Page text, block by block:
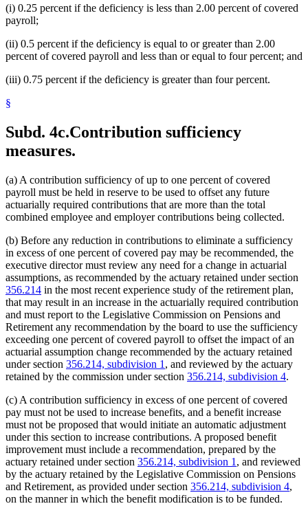
(i) 0.25 percent if the deficiency is less than 2.00 percent of covered
payroll;
(ii) 0.5 percent if the deficiency is equal to or greater than 2.00
percent of covered payroll and less than or equal to four percent; and
(iii) 0.75 percent if the deficiency is greater than four percent.
§
Subd. 4c.Contribution sufficiency
measures.
(a) A contribution sufficiency of up to one percent of covered
payroll must be held in reserve to be used to offset any future
actuarially required contributions that are more than the total
combined employee and employer contributions being collected.
(b) Before any reduction in contributions to eliminate a sufficiency
in excess of one percent of covered pay may be recommended, the
executive director must review any need for a change in actuarial
assumptions, as recommended by the actuary retained under section
356.214 in the most recent experience study of the retirement plan,
that may result in an increase in the actuarially required contribution
and must report to the Legislative Commission on Pensions and
Retirement any recommendation by the board to use the sufficiency
exceeding one percent of covered payroll to offset the impact of an
actuarial assumption change recommended by the actuary retained
under section 356.214, subdivision 1 , and reviewed by the actuary
retained by the commission under section 356.214, subdivision 4.
(c) A contribution sufficiency in excess of one percent of covered
pay must not be used to increase benefits, and a benefit increase
must not be proposed that would initiate an automatic adjustment
under this section to increase contributions. A proposed benefit
improvement must include a recommendation, prepared by the
actuary retained under section 356.214, subdivision 1 , and reviewed
by the actuary retained by the Legislative Commission on Pensions
and Retirement, as provided under section 356.214, subdivision 4,
on the manner in which the benefit modification is to be funded.